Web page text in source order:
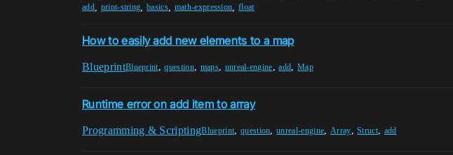
add, print-string ,basics math-expression ,float
How to easily add new elements to a map
BlueprintBlueprint,question, maps, unreal-engine,add, Map
Runtime error on add item to array
Programming & ScriptingBlueprint, question,unreal-engine, Array,Struct, add